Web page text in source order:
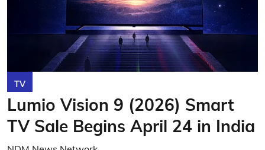
TV
Lumio Vision 9 (2026) Smart
TV Sale Begins April 24 in India